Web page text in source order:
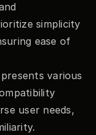
simplicity
ease of
various
user needs,